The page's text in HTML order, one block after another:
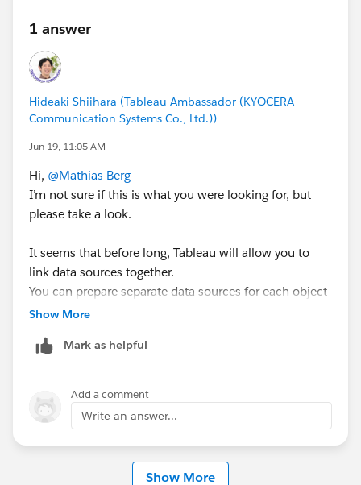
Thanks
#Tableau Cloud #Tableau #Tableau Prep
1 answer
Hideaki Shiihara (Tableau Ambassador (KYOCERA
Communication Systems Co., Ltd.))
Jun 19, 11:05 AM
Hi, @Mathias Berg
I’m not sure if this is what you were looking for, but
please take a look.
It seems that before long, Tableau will allow you to
link data sources together.
You can prepare separate data sources for each object
and then combine them.
shorten refresh times.
exciting to see it coming.
<tableau help>
https://help.tableau.com/current/pro/desktop/en-
us/datasource_extend_compose.htm
Show More
Mark as helpful
Add a comment
Write an answer...
Show More